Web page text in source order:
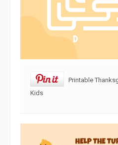
Printable
Kids